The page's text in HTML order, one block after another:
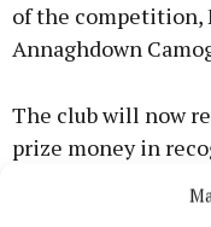
of the competition,
Annaghdown
The club will now
prize money in